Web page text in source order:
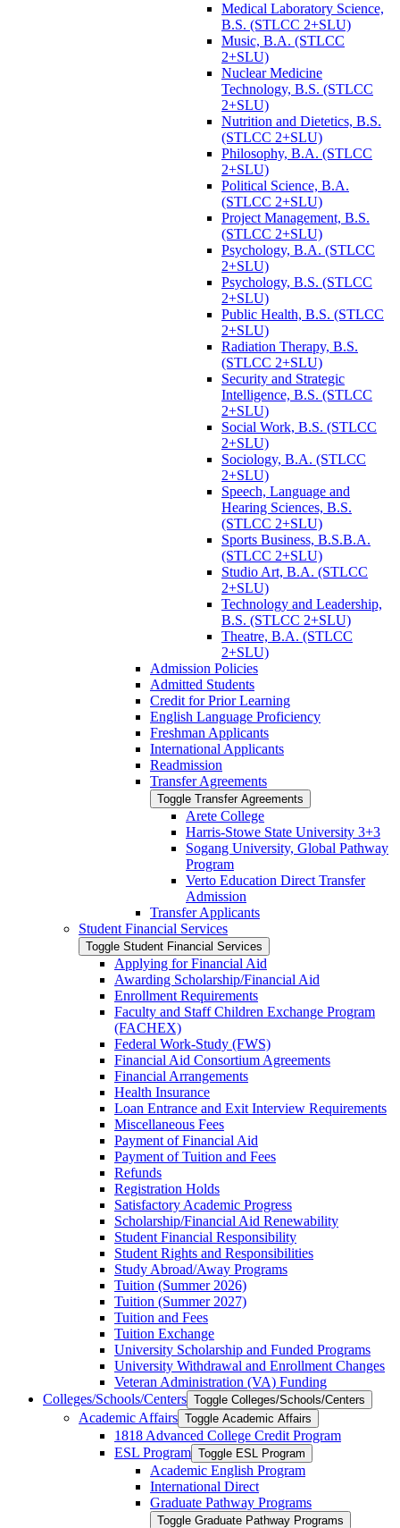
Medical Laboratory Science,
B.S. (STLCC 2+SLU)
Music, B.A. (STLCC
2+SLU)
Nuclear Medicine
Technology, B.S. (STLCC
2+SLU)
Nutrition and Dietetics, B.S.
(STLCC 2+SLU)
Philosophy, B.A. (STLCC
2+SLU)
Political Science, B.A.
(STLCC 2+SLU)
Project Management, B.S.
(STLCC 2+SLU)
Psychology, B.A. (STLCC
2+SLU)
Psychology, B.S. (STLCC
2+SLU)
Public Health, B.S. (STLCC
2+SLU)
Radiation Therapy, B.S.
(STLCC 2+SLU)
Security and Strategic
Intelligence, B.S. (STLCC
2+SLU)
Social Work, B.S. (STLCC
2+SLU)
Sociology, B.A. (STLCC
2+SLU)
Speech, Language and
Hearing Sciences, B.S.
(STLCC 2+SLU)
Sports Business, B.S.B.A.
(STLCC 2+SLU)
Studio Art, B.A. (STLCC
2+SLU)
Technology and Leadership,
B.S. (STLCC 2+SLU)
Theatre, B.A. (STLCC
2+SLU)
Admission Policies
Admitted Students
Credit for Prior Learning
English Language Proficiency
Freshman Applicants
International Applicants
Readmission
Transfer Agreements
Toggle Transfer Agreements
Arete College
Harris-​Stowe State University 3+3
Sogang University, Global Pathway
Program
Verto Education Direct Transfer
Admission
Transfer Applicants
Student Financial Services
Toggle Student Financial Services
Applying for Financial Aid
Awarding Scholarship/​Financial Aid
Enrollment Requirements
Faculty and Staff Children Exchange Program
(FACHEX)
Federal Work-​Study (FWS)
Financial Aid Consortium Agreements
Financial Arrangements
Health Insurance
Loan Entrance and Exit Interview Requirements
Miscellaneous Fees
Payment of Financial Aid
Payment of Tuition and Fees
Refunds
Registration Holds
Satisfactory Academic Progress
Scholarship/​Financial Aid Renewability
Student Financial Responsibility
Student Rights and Responsibilities
Study Abroad/​Away Programs
Tuition (Summer 2026)
Tuition (Summer 2027)
Tuition and Fees
Tuition Exchange
University Scholarship and Funded Programs
University Withdrawal and Enrollment Changes
Veteran Administration (VA) Funding
Colleges/​Schools/​Centers Toggle Colleges/​Schools/​Centers
Academic Affairs Toggle Academic Affairs
1818 Advanced College Credit Program
ESL Program Toggle ESL Program
Academic English Program
International Direct
Graduate Pathway Programs
Toggle Graduate Pathway Programs